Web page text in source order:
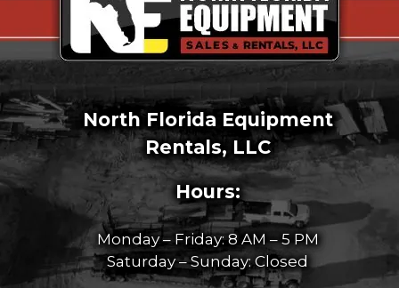
North Florida Equipment
Rentals, LLC
Hours:
Monday – Friday: 8 AM – 5 PM
Saturday – Sunday: Closed